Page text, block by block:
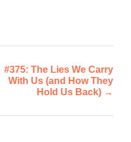
#375: The Lies We Carry
With Us (and How They
Hold Us Back) →